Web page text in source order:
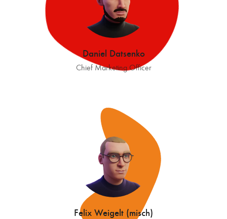
Daniel Datsenko
Chief Marketing Officer
Felix Weigelt (misch)